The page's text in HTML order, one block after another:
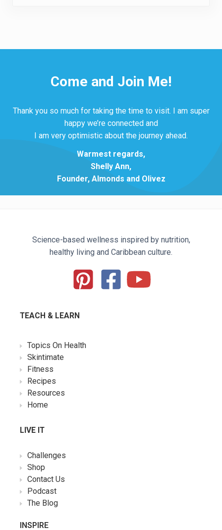
Come and Join Me!
Thank you so much for taking the time to visit. I am super
happy we’re connected and
I am very optimistic about the journey ahead.
Warmest regards,
Shelly Ann,
Founder, Almonds and Olivez
Science-based wellness inspired by nutrition,
healthy living and Caribbean culture.
TEACH & LEARN
Topics On Health
Skintimate
Fitness
Recipes
Resources
Home
LIVE IT
Challenges
Shop
Contact Us
Podcast
The Blog
INSPIRE